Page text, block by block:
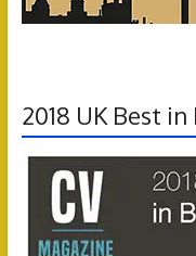
2018 UK Best